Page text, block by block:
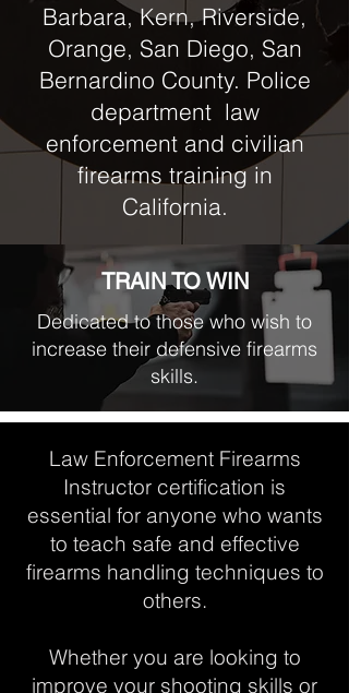
Barbara, Kern, Riverside,
Orange, San Diego, San
Bernardino County. Police
department law
enforcement and civilian
firearms training in
California.
TRAIN TO WIN
Dedicated to those who wish to
increase their defensive firearms
skills.
Law Enforcement Firearms
Instructor certification is
essential for anyone who wants
to teach safe and effective
firearms handling techniques to
others.
Whether you are looking to
improve your shooting skills or